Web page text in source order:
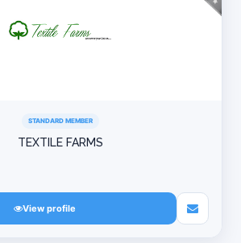
STANDARD MEMBER
TEXTILE FARMS
View profile